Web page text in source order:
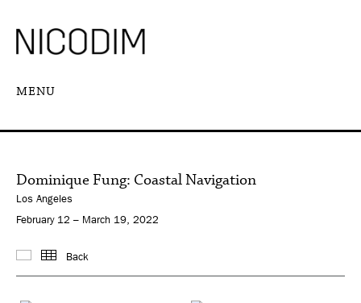
MENU
Dominique Fung: Coastal Navigation
Los Angeles
February 12 – March 19, 2022
Images
Back